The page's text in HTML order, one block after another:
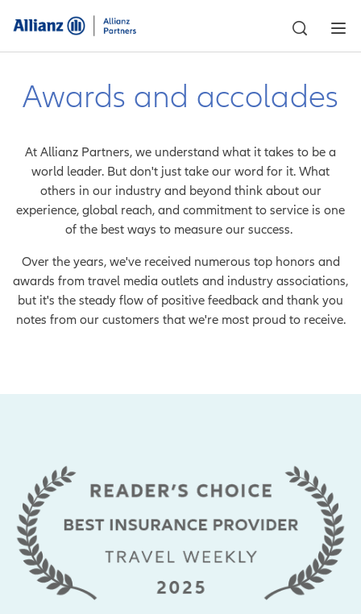
Awards and accolades
At Allianz Partners, we understand what it takes to be a
world leader. But don't just take our word for it. What
others in our industry and beyond think about our
experience, global reach, and commitment to service is one
of the best ways to measure our success.
Over the years, we've received numerous top honors and
awards from travel media outlets and industry associations,
but it's the steady flow of positive feedback and thank you
notes from our customers that we're most proud to receive.